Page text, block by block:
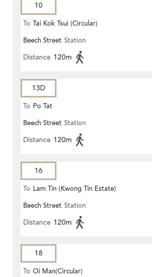
10
To Tai Kok Tsui (Circular)
Beech Street Station
Distance 120m
13D
To Po Tat
Beech Street Station
Distance 120m
16
To Lam Tin (Kwong Tin Estate)
Beech Street Station
Distance 120m
18
To Oi Man(Circular)